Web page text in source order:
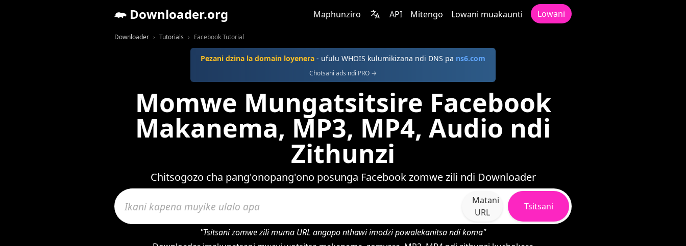
Downloader.org Maphunziro API Mitengo Lowani muakaunti Lowani
Downloader Tutorials Facebook Tutorial
Pezani dzina la domain loyenera - ufulu WHOIS kulumikizana ndi DNS pa ns6.com
Chotsani ads ndi PRO →
Momwe Mungatsitsire Facebook
Makanema, MP3, MP4, Audio ndi
Zithunzi
Chitsogozo cha pang'onopang'ono posunga Facebook zomwe zili ndi Downloader
Matani
URL
Tsitsani
"Tsitsani zomwe zili muma URL angapo nthawi imodzi powalekanitsa ndi koma"